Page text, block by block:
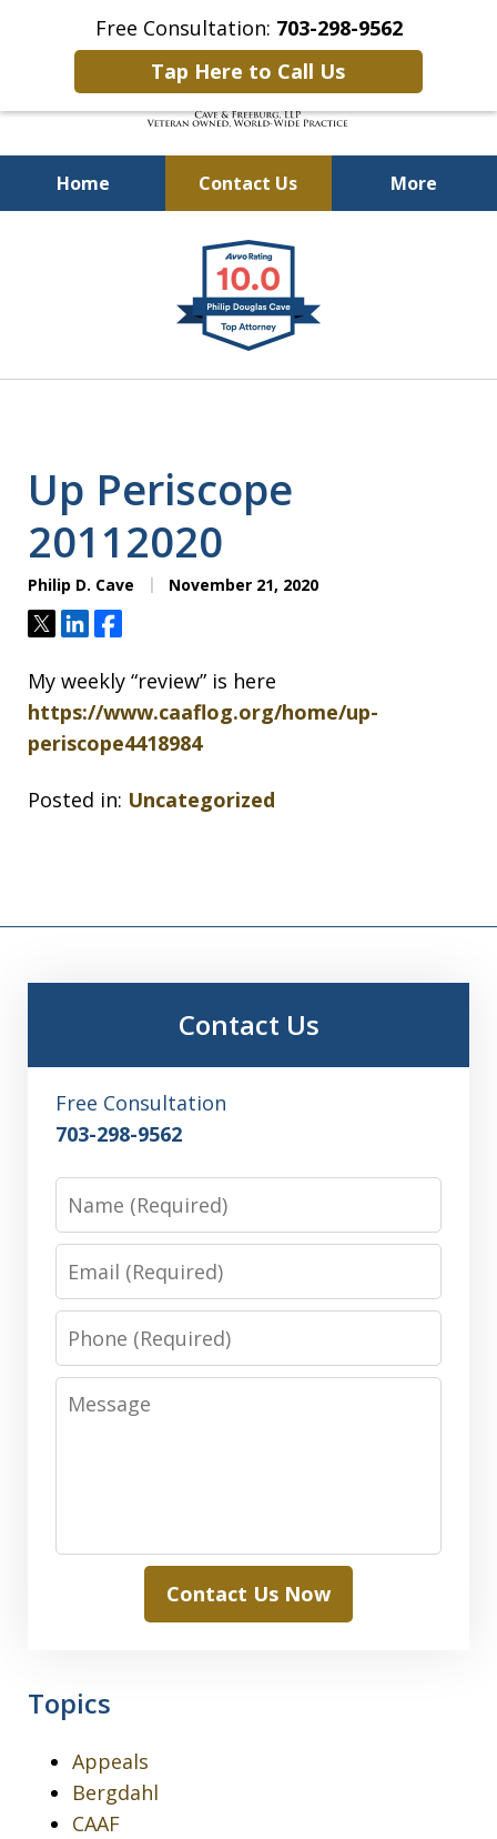
Free Consultation: 703-298-9562
Tap Here to Call Us
Home Contact Us More
Defending Our Defenders
Worldwide
Up Periscope
20112020
Philip D. Cave November 21, 2020
TweetShareShare
My weekly “review” is here
https://www.caaflog.org/home/up-
periscope4418984
Posted in: Uncategorized
Contact Us
Free Consultation
703-298-9562
Phone
Message
Contact Us Now
Topics
Appeals
Bergdahl
CAAF